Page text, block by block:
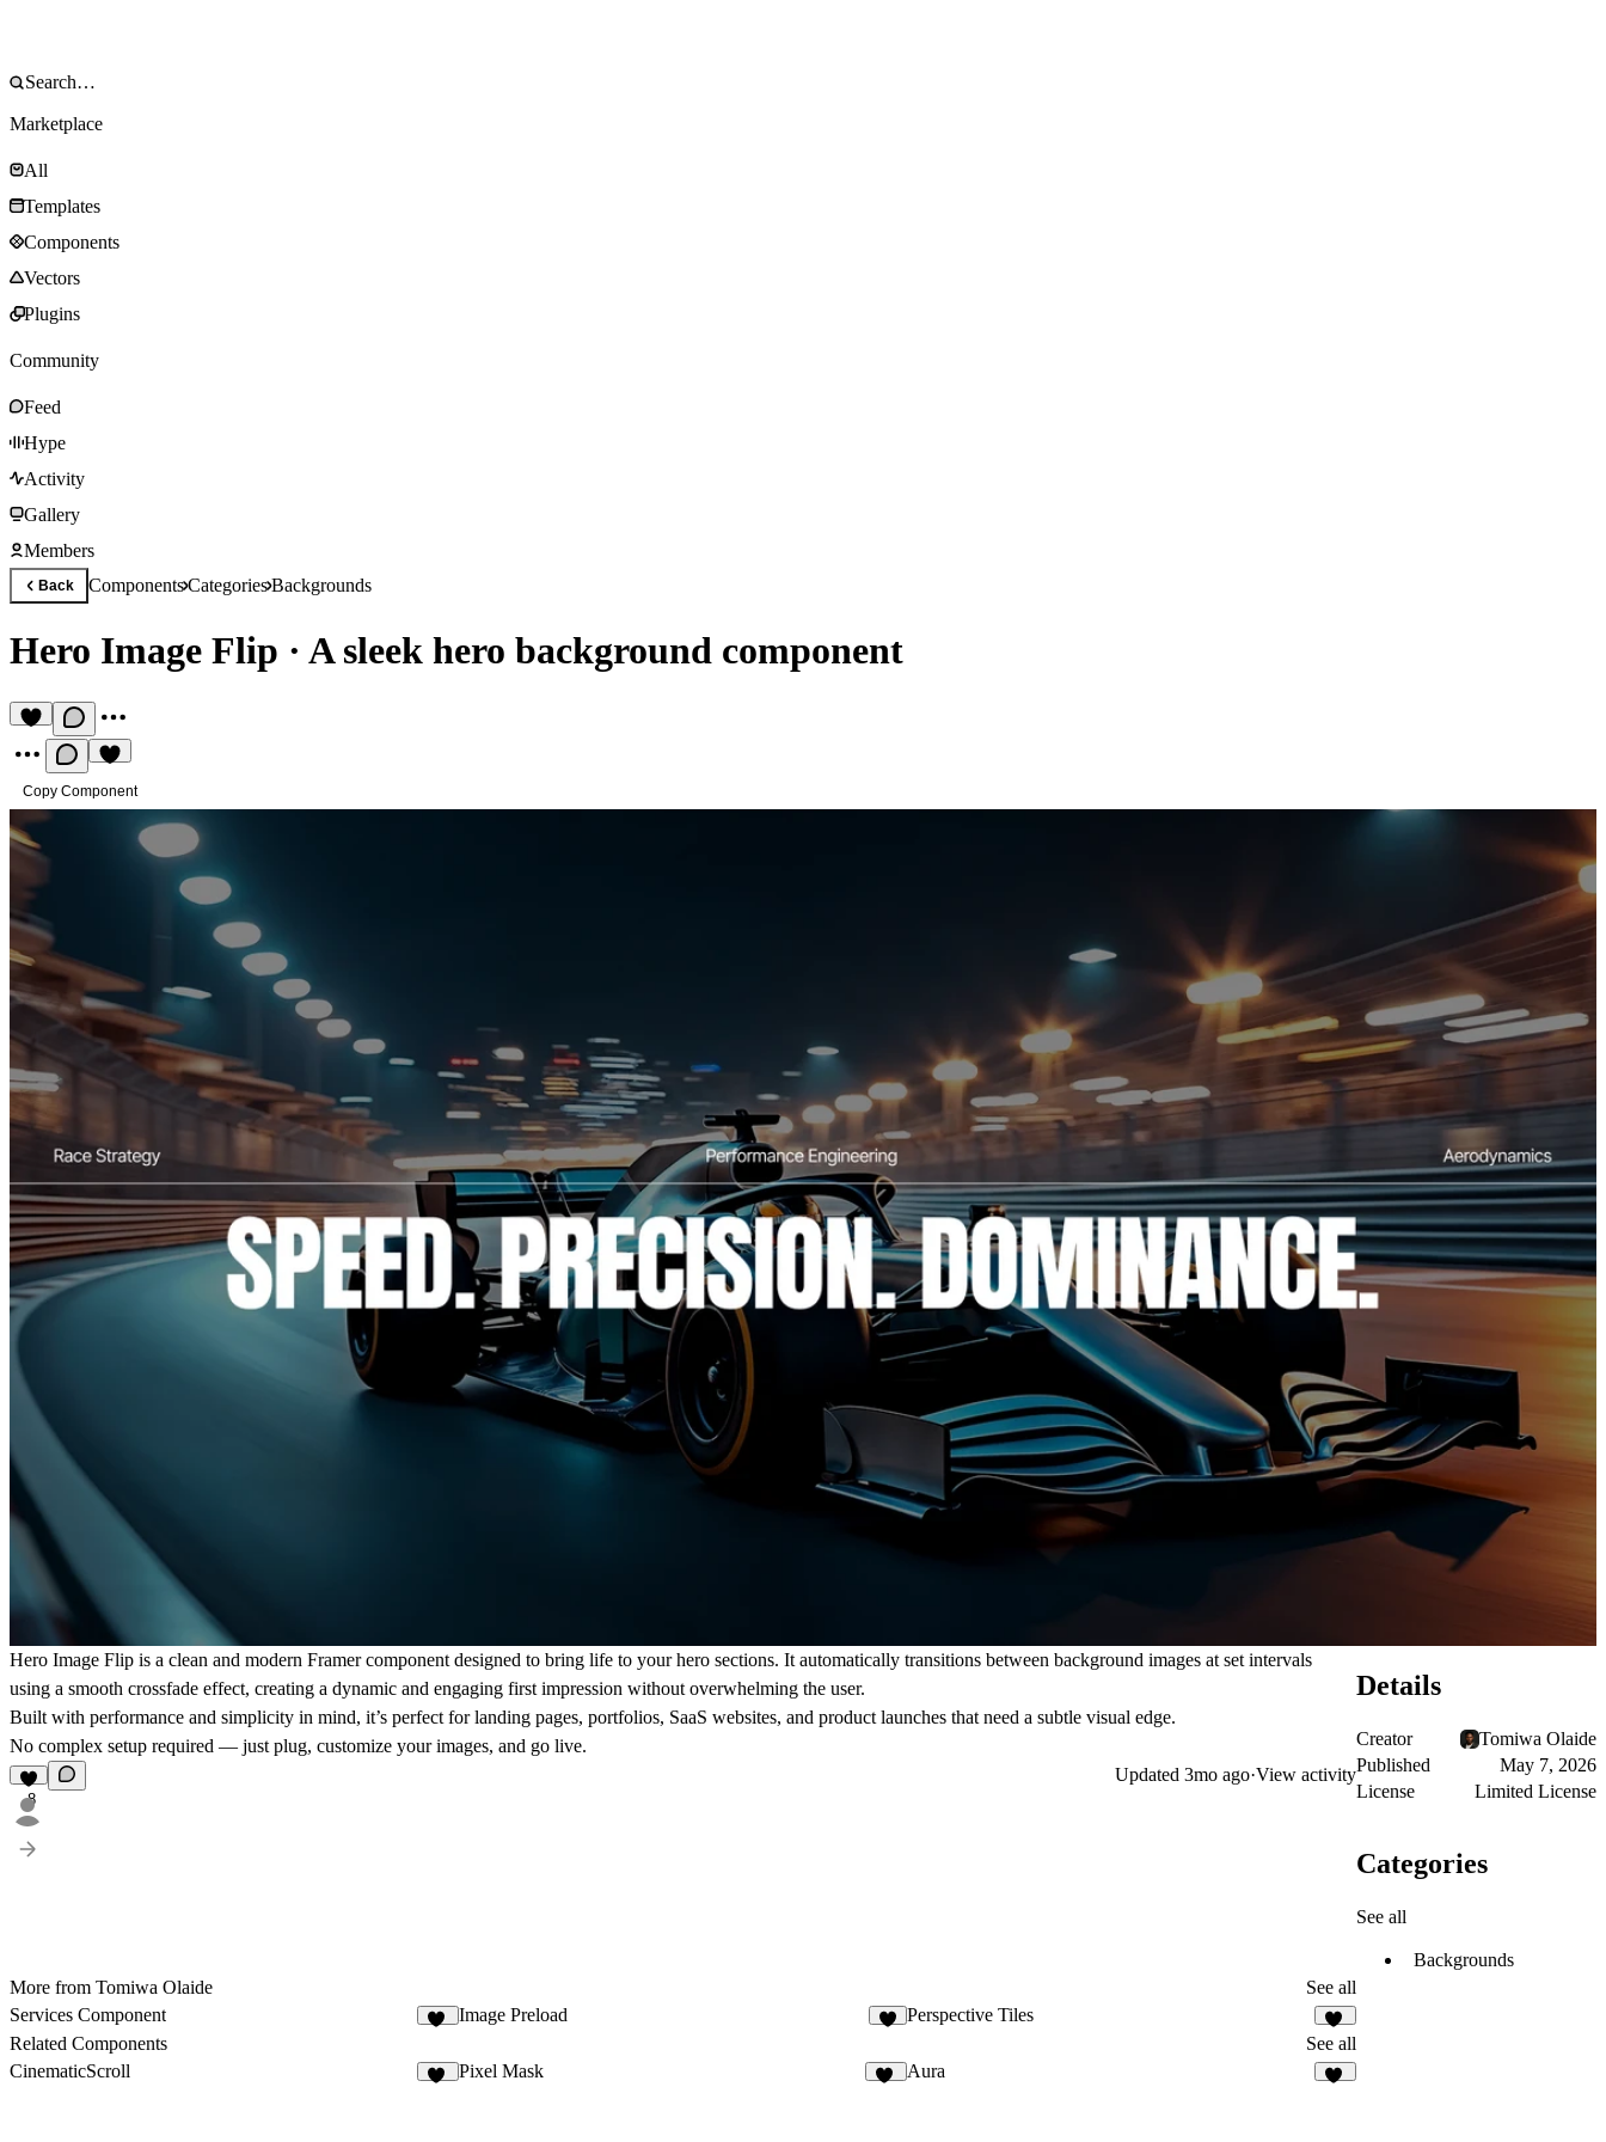
Marketplace
All
Templates
Components
Vectors
Plugins
Community
Feed
Hype
Activity
Gallery
Members
Back ComponentsCategoriesBackgrounds
Hero Image Flip · A sleek hero background component
Copy Component
Hero Image Flip is a clean and modern Framer component designed to bring life to your hero sections. It automatically transitions between background images at set intervals
using a smooth crossfade effect, creating a dynamic and engaging first impression without overwhelming the user.
Built with performance and simplicity in mind, it’s perfect for landing pages, portfolios, SaaS websites, and product launches that need a subtle visual edge.
No complex setup required — just plug, customize your images, and go live.
8
Updated 3mo ago·View activity
More from Tomiwa Olaide
See all
Services Component
Image Preload Perspective Tiles
47
Related Components
See all
CinematicScroll
Pixel Mask Aura
Details
Creator
Tomiwa Olaide
Published
May 7, 2026
License
Limited License
Categories
See all
Backgrounds